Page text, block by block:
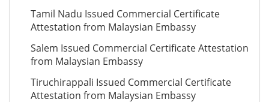
Tamil Nadu Issued Commercial Certificate
Attestation from Malaysian Embassy
Salem Issued Commercial Certificate Attestation
from Malaysian Embassy
Tiruchirappali Issued Commercial Certificate
Attestation from Malaysian Embassy